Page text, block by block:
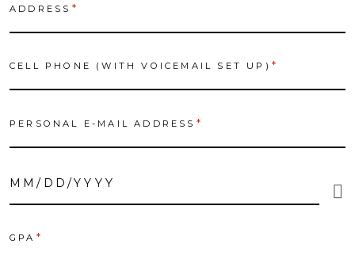
ADDRESS *
CELL PHONE (WITH VOICEMAIL SET UP) *
PERSONAL E-MAIL ADDRESS *
DATE
OF
BIRTH*
GPA *